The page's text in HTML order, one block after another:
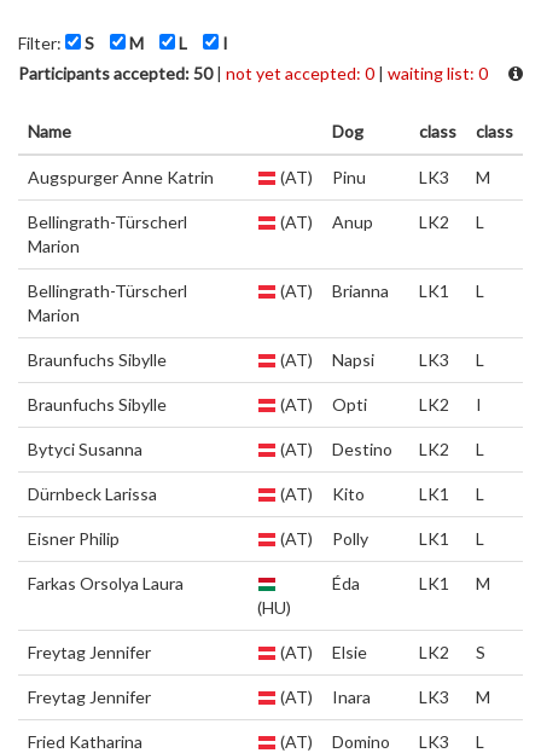
Filter: S M L
I
Participants accepted: 50| not yet accepted: 0 | waiting list: 0
Name Dog class class
Augspurger Anne Katrin (AT) Pinu LK3 M
Bellingrath-Türscherl
Marion
(AT) Anup LK2 L
Bellingrath-Türscherl
Marion
(AT) Brianna LK1 L
Braunfuchs Sibylle (AT) Napsi LK3 L
Braunfuchs Sibylle (AT) Opti LK2 I
Bytyci Susanna (AT) Destino LK2 L
Dürnbeck Larissa (AT) Kito LK1 L
Eisner Philip (AT) Polly LK1 L
Farkas Orsolya Laura
(HU)
Éda LK1 M
Freytag Jennifer (AT) Elsie LK2 S
Freytag Jennifer (AT) Inara LK3 M
Fried Katharina (AT) Domino LK3 L